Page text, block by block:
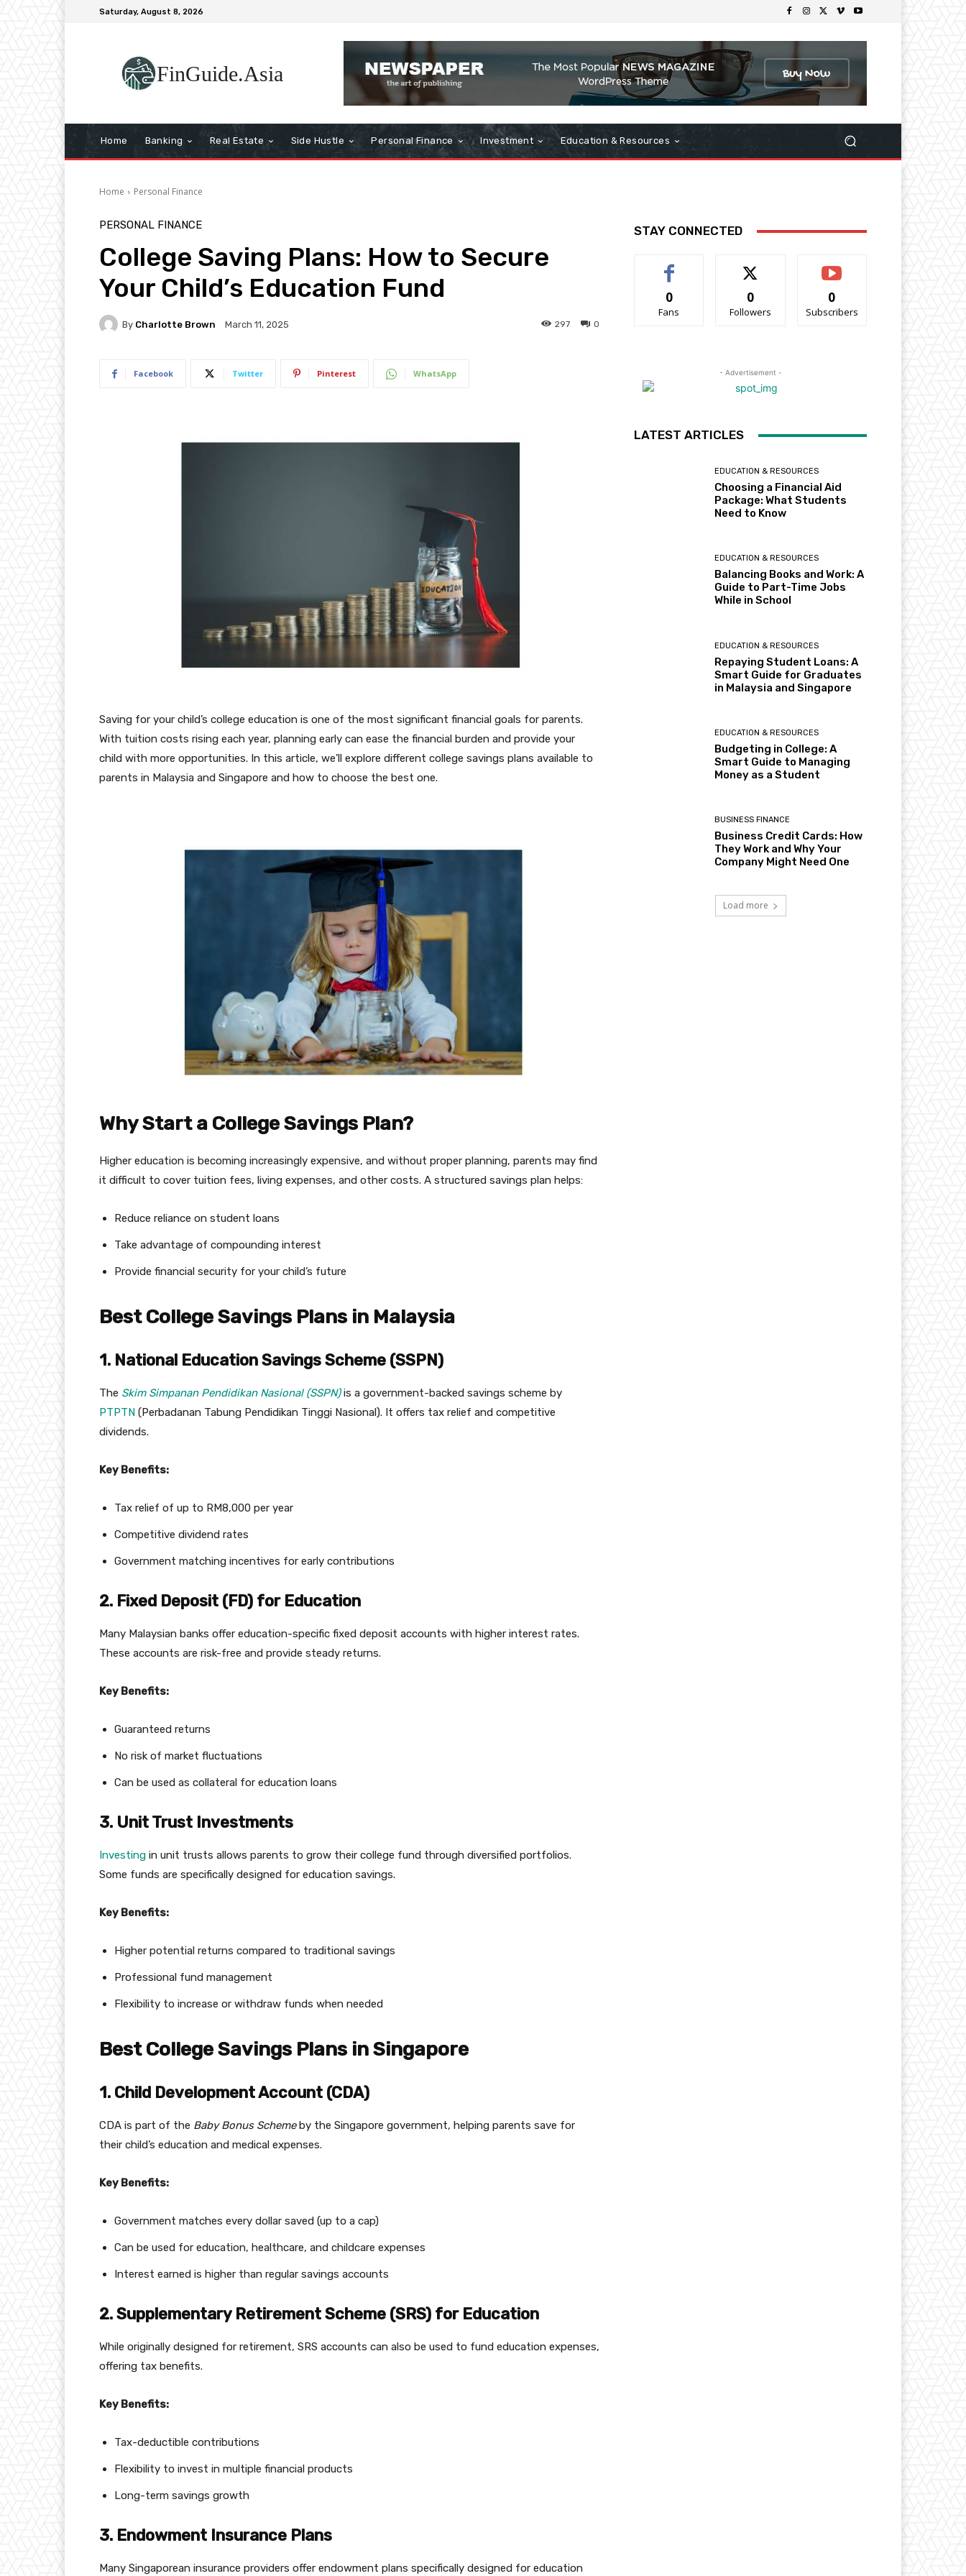
Saturday, August 8, 2026
FinGuide.Asia
Home Banking Real Estate Side Hustle Personal Finance Investment Education & Resources
Home Personal Finance
PERSONAL FINANCE
College Saving Plans: How to Secure
Your Child’s Education Fund
By Charlotte Brown March 11, 2025 0
297
Facebook Twitter Pinterest WhatsApp
Saving for your child’s college education is one of the most significant financial goals for parents.
With tuition costs rising each year, planning early can ease the financial burden and provide your
child with more opportunities. In this article, we’ll explore different college savings plans available to
parents in Malaysia and Singapore and how to choose the best one.
Why Start a College Savings Plan?
Higher education is becoming increasingly expensive, and without proper planning, parents may find
it difficult to cover tuition fees, living expenses, and other costs. A structured savings plan helps:
Reduce reliance on student loans
Take advantage of compounding interest
Provide financial security for your child’s future
Best College Savings Plans in Malaysia
1. National Education Savings Scheme (SSPN)
The Skim Simpanan Pendidikan Nasional (SSPN)is a government-backed savings scheme by
PTPTN (Perbadanan Tabung Pendidikan Tinggi Nasional). It offers tax relief and competitive
dividends.
Key Benefits:
Tax relief of up to RM8,000 per year
Competitive dividend rates
Government matching incentives for early contributions
2. Fixed Deposit (FD) for Education
Many Malaysian banks offer education-specific fixed deposit accounts with higher interest rates.
These accounts are risk-free and provide steady returns.
Key Benefits:
Guaranteed returns
No risk of market fluctuations
Can be used as collateral for education loans
3. Unit Trust Investments
Investing in unit trusts allows parents to grow their college fund through diversified portfolios.
Some funds are specifically designed for education savings.
Key Benefits:
Higher potential returns compared to traditional savings
Professional fund management
Flexibility to increase or withdraw funds when needed
Best College Savings Plans in Singapore
1. Child Development Account (CDA)
CDA is part of the Baby Bonus Schemeby the Singapore government, helping parents save for
their child’s education and medical expenses.
Key Benefits:
Government matches every dollar saved (up to a cap)
Can be used for education, healthcare, and childcare expenses
Interest earned is higher than regular savings accounts
2. Supplementary Retirement Scheme (SRS) for Education
While originally designed for retirement, SRS accounts can also be used to fund education expenses,
offering tax benefits.
Key Benefits:
Tax-deductible contributions
Flexibility to invest in multiple financial products
Long-term savings growth
3. Endowment Insurance Plans
Many Singaporean insurance providers offer endowment plans specifically designed for education
STAY CONNECTED
0
Fans
0
Followers
0
Subscribers
- Advertisement -
LATEST ARTICLES
EDUCATION & RESOURCES
Choosing a Financial Aid
Package: What Students
Need to Know
EDUCATION & RESOURCES
Balancing Books and Work: A
Guide to Part-Time Jobs
While in School
EDUCATION & RESOURCES
Repaying Student Loans: A
Smart Guide for Graduates
in Malaysia and Singapore
EDUCATION & RESOURCES
Budgeting in College: A
Smart Guide to Managing
Money as a Student
BUSINESS FINANCE
Business Credit Cards: How
They Work and Why Your
Company Might Need One
Load more